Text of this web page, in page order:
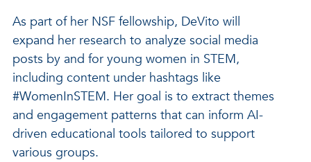
As part of her NSF fellowship, DeVito will
expand her research to analyze social media
posts by and for young women in STEM,
including content under hashtags like
#WomenInSTEM. Her goal is to extract themes
and engagement patterns that can inform AI-
driven educational tools tailored to support
various groups.